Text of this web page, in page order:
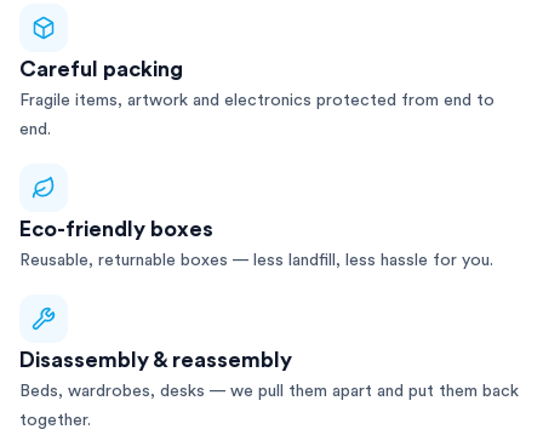
Careful packing
Fragile items, artwork and electronics protected from end to
end.
Eco-friendly boxes
Reusable, returnable boxes — less landfill, less hassle for you.
Disassembly & reassembly
Beds, wardrobes, desks — we pull them apart and put them back
together.